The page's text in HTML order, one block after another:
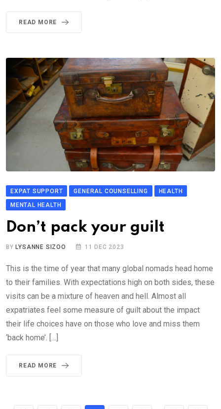
READ MORE
EXPAT SUPPORT GENERAL COUNSELLING
HEALTH
MENTAL HEALTH
Don’t pack your guilt
BY LYSANNE SIZOO 11 DEC 2023
This is the time of year that many global nomads head home
to their families. With expectations high on both sides, these
visits can be a mixture of heaven and hell. Almost all
expatriates feel some measure of guilt about the impact
their life choices have on those who love and miss them
‘back home’. […]
READ MORE